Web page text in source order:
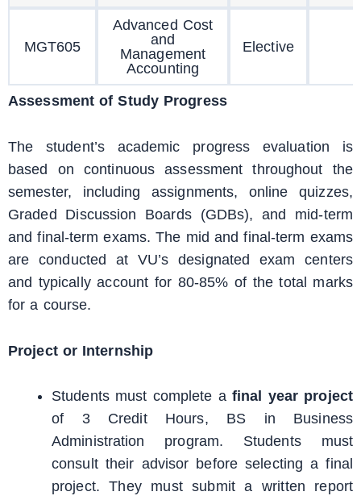
MGT605
Advanced Cost
and
Management
Accounting
Elective
Assessment of Study Progress
The student’s academic progress evaluation is
based on continuous assessment throughout the
semester, including assignments, online quizzes,
Graded Discussion Boards (GDBs), and mid-term
and final-term exams. The mid and final-term exams
are conducted at VU’s designated exam centers
and typically account for 80-85% of the total marks
for a course.
Project or Internship
Students must complete a final year project
of 3 Credit Hours, BS in Business
Administration program. Students must
consult their advisor before selecting a final
project. They must submit a written report